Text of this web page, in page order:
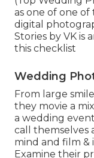
as one of one
digital
Stories by VK is
this checklist
Wedding
From large
they movie a
a wedding
call themselves
mind and film &
Examine their